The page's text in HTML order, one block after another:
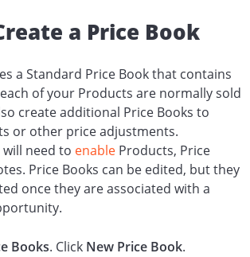
a Price Book
a Standard Price Book that contains
of your Products are normally sold
create additional Price Books to
or other price adjustments.
need to enable Products, Price
Price Books can be edited, but they
once they are associated with a
Books. Click New Price Book.